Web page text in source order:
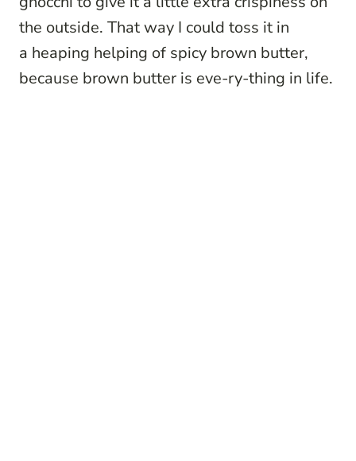
the outside. That way I could toss it in
a heaping helping of spicy brown butter,
because brown butter is eve-ry-thing in life.